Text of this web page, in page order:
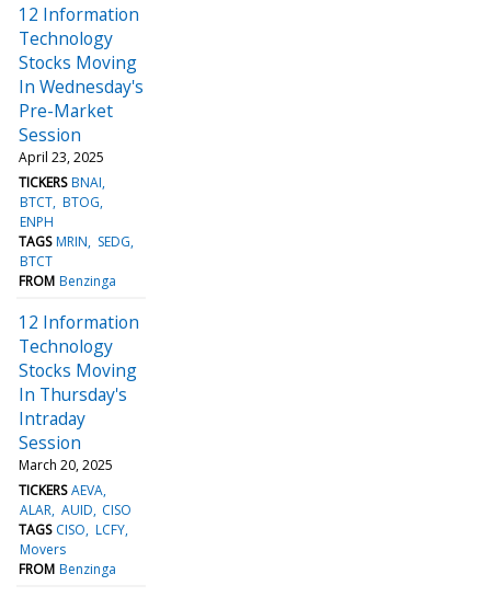
12 Information
Technology
Stocks Moving
In Wednesday's
Pre-Market
Session
April 23, 2025
TICKERS BNAI
BTCT BTOG
ENPH
TAGS MRIN
SEDG
BTCT
FROM Benzinga
12 Information
Technology
Stocks Moving
In Thursday's
Intraday
Session
March 20, 2025
TICKERS AEVA
ALAR AUID CISO
TAGS CISO LCFY
Movers
FROM Benzinga